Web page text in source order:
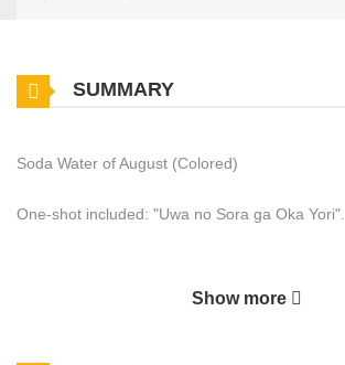
SUMMARY
Soda Water of August (Colored)
One-shot included: "Uwa no Sora ga Oka Yori".
Show more